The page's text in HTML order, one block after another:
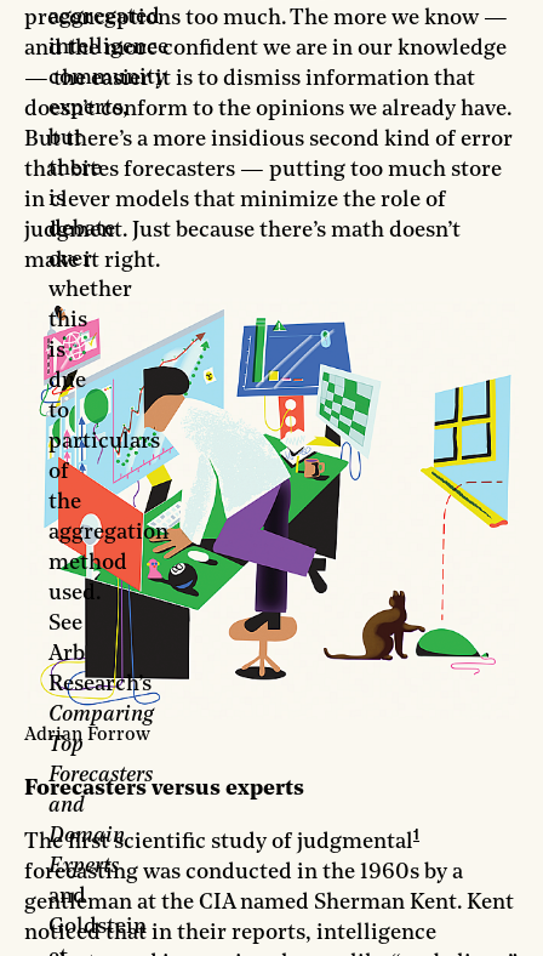
preconceptions too much. The more we know —
and the more confident we are in our knowledge
— the easier it is to dismiss information that
doesn’t conform to the opinions we already have.
But there’s a more insidious second kind of error
that bites forecasters — putting too much store
in clever models that minimize the role of
judgment. Just because there’s math doesn’t
make it right.
Adrian Forrow
Forecasters versus experts
The first scientific study of judgmental1
forecasting was conducted in the 1960s by a
gentleman at the CIA named Sherman Kent. Kent
noticed that in their reports, intelligence
aggregated
intelligence
community
experts,
but
there
is
debate
over
whether
this
is
due
to
particulars
of
the
aggregation
method
used.
See
Arb
Research’s
Comparing
Top
Forecasters
and
Domain
Experts
and
Goldstein